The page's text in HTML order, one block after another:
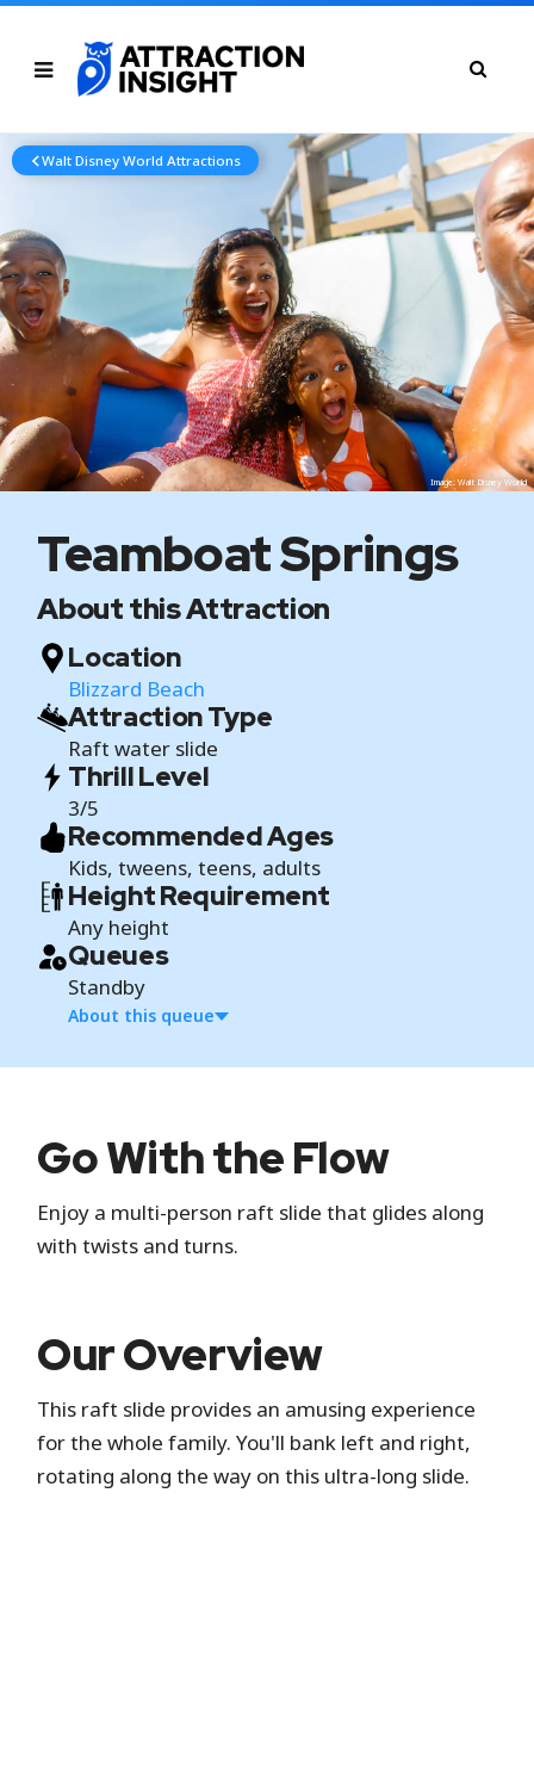
Image: Walt Disney World
Walt Disney World Attractions
Teamboat Springs
About this Attraction
Location
Blizzard Beach
Attraction Type
Raft water slide
Thrill Level
3/5
Recommended Ages
Kids, tweens, teens, adults
Height Requirement
Any height
Queues
Standby
About this queue
Standby
where you wait in a physical line.
Go With the Flow
Enjoy a multi-person raft slide that glides along
with twists and turns.
Our Overview
This raft slide provides an amusing experience
for the whole family. You'll bank left and right,
rotating along the way on this ultra-long slide.